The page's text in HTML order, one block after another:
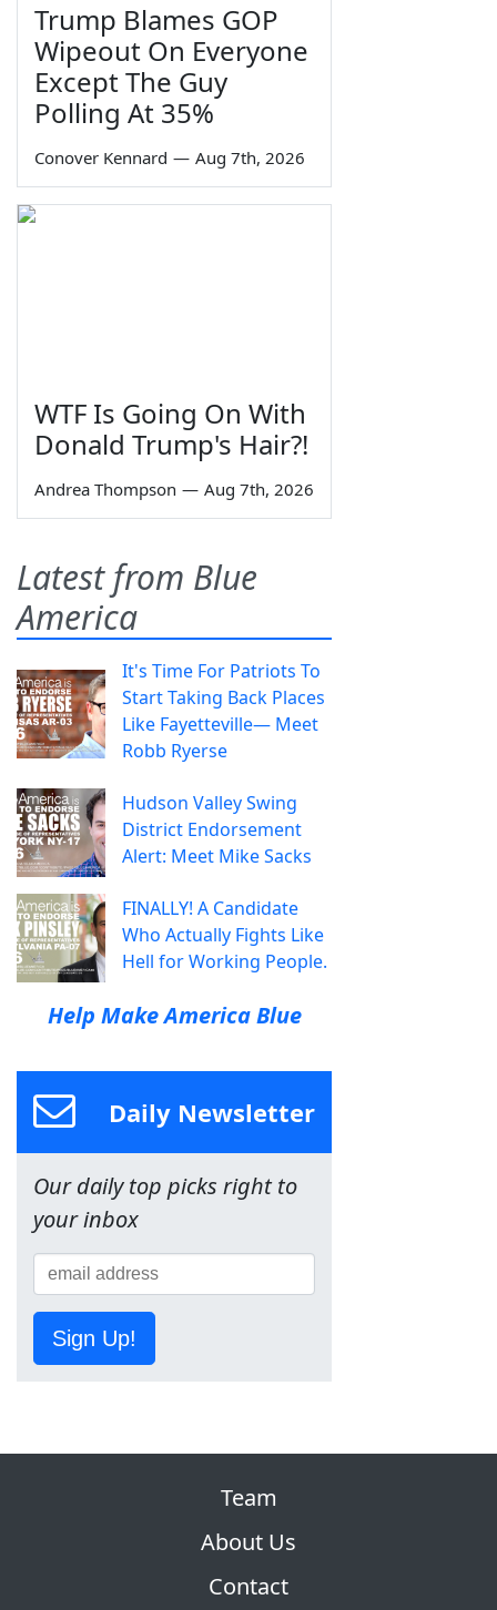
Trump Blames GOP
Wipeout On Everyone
Except The Guy
Polling At 35%
Conover Kennard — Aug 7th, 2026
WTF Is Going On With
Donald Trump's Hair?!
Andrea Thompson — Aug 7th, 2026
Latest from Blue
America
It's Time For Patriots To
Start Taking Back Places
Like Fayetteville— Meet
Robb Ryerse
Hudson Valley Swing
District Endorsement
Alert: Meet Mike Sacks
FINALLY! A Candidate
Who Actually Fights Like
Hell for Working People.
Help Make America Blue
Daily Newsletter
Our daily top picks right to
your inbox
Sign Up!
Team
About Us
Contact